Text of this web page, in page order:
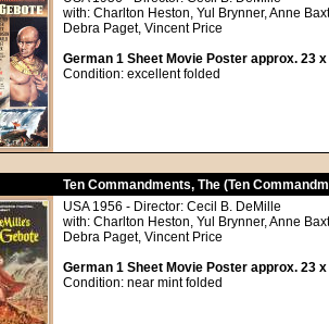
with: Charlton Heston, Yul Brynner, Anne
Debra Paget, Vincent Price
German 1 Sheet Movie Poster approx. 23
Condition: excellent folded
Ten Commandments, The (Ten
USA 1956 - Director: Cecil B. DeMille
with: Charlton Heston, Yul Brynner, Anne
Debra Paget, Vincent Price
German 1 Sheet Movie Poster approx. 23
Condition: near mint folded